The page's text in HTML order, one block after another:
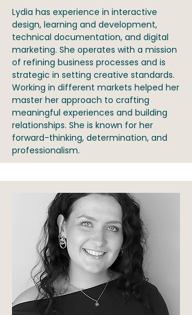
Lydia has experience in interactive
design, learning and development,
technical documentation, and digital
marketing. She operates with a mission
of refining business processes and is
strategic in setting creative standards.
Working in different markets helped her
master her approach to crafting
meaningful experiences and building
relationships. She is known for her
forward-thinking, determination, and
professionalism.